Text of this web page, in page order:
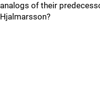
analogs of their
Hjalmarsson?